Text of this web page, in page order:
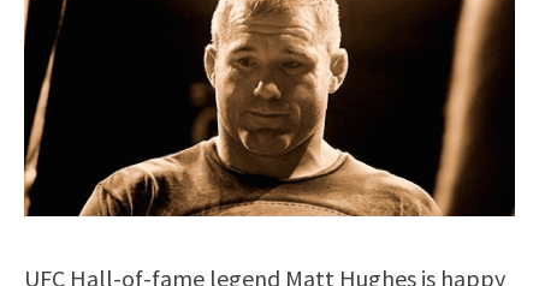
UFC Hall-of-fame legend Matt Hughes is happy